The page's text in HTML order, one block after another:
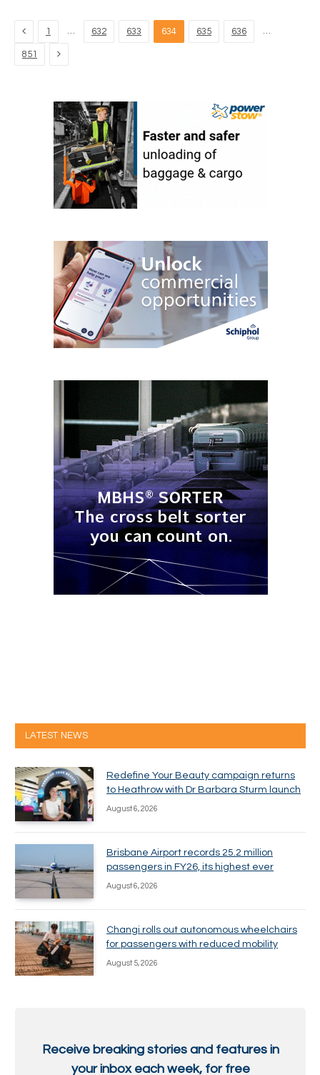
Previous
1 … 632 633 634 635 636 …
851 Next
LATEST NEWS
Redefine Your Beauty campaign returns
to Heathrow with Dr Barbara Sturm launch
August 6, 2026
Brisbane Airport records 25.2 million
passengers in FY26, its highest ever
August 6, 2026
Changi rolls out autonomous wheelchairs
for passengers with reduced mobility
August 5, 2026
Receive breaking stories and features in
your inbox each week, for free